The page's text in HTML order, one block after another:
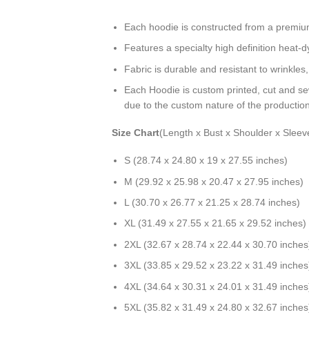
Each hoodie is constructed from a
Features a specialty high definition heat-
Fabric is durable and resistant to
Each Hoodie is custom printed, cut and
due to the custom nature of the
Size Chart(Length x Bust x Shoulder x
S (28.74 x 24.80 x 19 x 27.55 inches)
M (29.92 x 25.98 x 20.47 x 27.95 inches)
L (30.70 x 26.77 x 21.25 x 28.74 inches)
XL (31.49 x 27.55 x 21.65 x 29.52 inches)
2XL (32.67 x 28.74 x 22.44 x 30.70
3XL (33.85 x 29.52 x 23.22 x 31.49
4XL (34.64 x 30.31 x 24.01 x 31.49
5XL (35.82 x 31.49 x 24.80 x 32.67